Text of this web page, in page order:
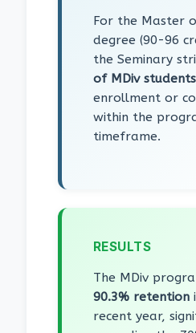
For the Master
degree (90-96
the Seminary
of MDiv students
enrollment or
within the
timeframe.
RESULTS
The MDiv
90.3% retention
recent year,